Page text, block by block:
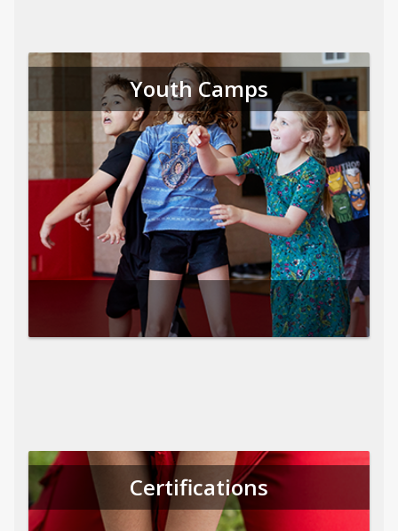
Youth Camps
Certifications